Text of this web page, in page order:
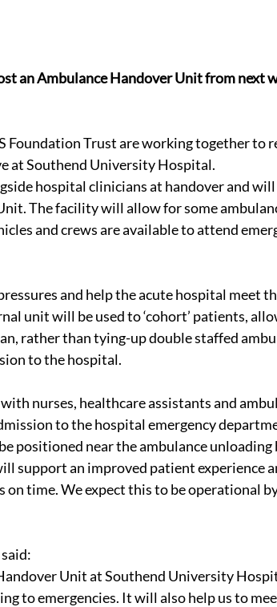
an Ambulance Handover Unit from next
Foundation Trust are working together to
at Southend University Hospital.
hospital clinicians at handover and
The facility will allow for some
and crews are available to attend
and help the acute hospital meet
unit will be used to ‘cohort’ patients,
rather than tying-up double staffed
to the hospital.
nurses, healthcare assistants and
to the hospital emergency
positioned near the ambulance unloading
support an improved patient experience
time. We expect this to be operational
Unit at Southend University
to emergencies. It will also help us to